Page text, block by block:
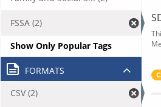
FSSA (2)
Show Only Popular Tags
FORMATS
CSV (2)